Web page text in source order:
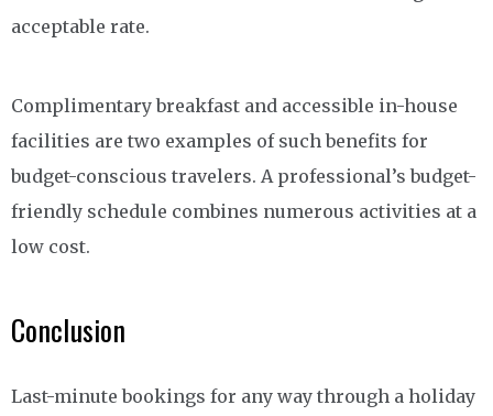
acceptable rate.
Complimentary breakfast and accessible in-house
facilities are two examples of such benefits for
budget-conscious travelers. A professional’s budget-
friendly schedule combines numerous activities at a
low cost.
Conclusion
Last-minute bookings for any way through a holiday